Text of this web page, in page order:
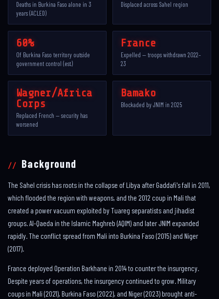
Deaths in Burkina Faso alone in 3
years (ACLED)
Displaced across Sahel region
60%
Of Burkina Faso territory outside
government control (est.)
France
Expelled — troops withdrawn 2022–
23
Wagner/Africa
Corps
Replaced French — security has
worsened
Bamako
Blockaded by JNIM in 2025
Background
The Sahel crisis has roots in the collapse of Libya after Gaddafi's fall in 2011,
which flooded the region with weapons, and the 2012 coup in Mali that
created a power vacuum exploited by Tuareg separatists and jihadist
groups. Al-Qaeda in the Islamic Maghreb (AQIM) and later JNIM expanded
rapidly. The conflict spread from Mali into Burkina Faso (2015) and Niger
(2017).
France deployed Operation Barkhane in 2014 to counter the insurgency.
Despite years of operations, the insurgency continued to grow. Military
coups in Mali (2021), Burkina Faso (2022), and Niger (2023) brought anti-